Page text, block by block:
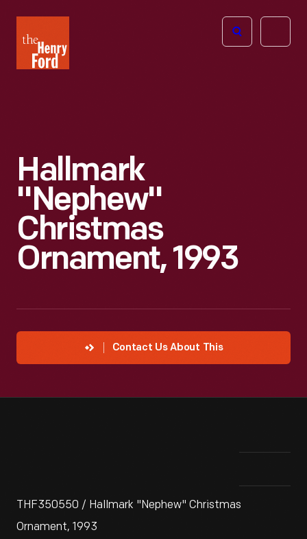
Henry
Ford
Open
Hallmark
"Nephew"
Christmas
Ornament, 1993
Contact Us About This
THF350550 / Hallmark "Nephew" Christmas
Ornament, 1993